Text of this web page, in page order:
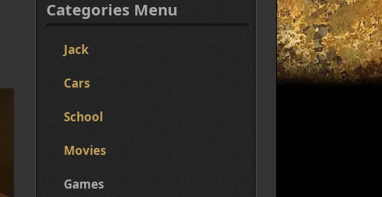
Categories Menu
Jack
Cars
School
Movies
Games